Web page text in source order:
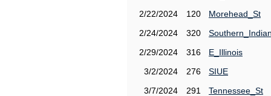
2/22/2024
120
Morehead_St
2/24/2024
320
2/29/2024
316
E_Illinois
3/2/2024
276
SIUE
3/7/2024
291
Tennessee_St